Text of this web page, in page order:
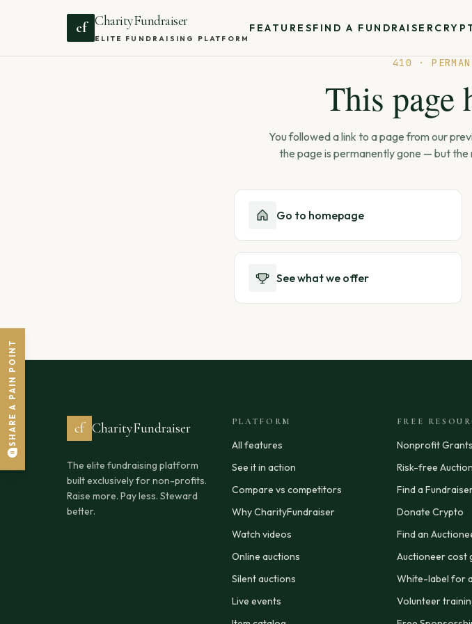
cf CharityFundraiser
ELITE FUNDRAISING PLATFORM
FEATURESFIND A FUNDRAISER
410 ·
This page
You followed a link to a page from our
the page is permanently gone — but
Go to homepage
See what we offer
cf CharityFundraiser
The elite fundraising platform
built exclusively for non-profits.
Raise more. Pay less. Steward
better.
PLATFORM
All features
See it in action
Compare vs competitors
Why CharityFundraiser
Watch videos
Online auctions
Silent auctions
Live events
FREE
Nonprofit
Risk-free
Find a
Donate Crypto
Find an
Auctioneer cost
White-label for
Volunteer
SHARE A PAIN POINT